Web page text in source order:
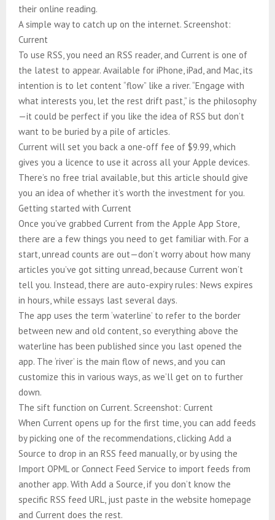
their online reading.
A simple way to catch up on the internet. Screenshot:
Current
To use RSS, you need an RSS reader, and Current is one of
the latest to appear. Available for iPhone, iPad, and Mac, its
intention is to let content “flow” like a river. “Engage with
what interests you, let the rest drift past,” is the philosophy
—it could be perfect if you like the idea of RSS but don’t
want to be buried by a pile of articles.
Current will set you back a one-off fee of $9.99, which
gives you a licence to use it across all your Apple devices.
There’s no free trial available, but this article should give
you an idea of whether it’s worth the investment for you.
Getting started with Current
Once you’ve grabbed Current from the Apple App Store,
there are a few things you need to get familiar with. For a
start, unread counts are out—don’t worry about how many
articles you’ve got sitting unread, because Current won’t
tell you. Instead, there are auto-expiry rules: News expires
in hours, while essays last several days.
The app uses the term ‘waterline’ to refer to the border
between new and old content, so everything above the
waterline has been published since you last opened the
app. The ‘river’ is the main flow of news, and you can
customize this in various ways, as we’ll get on to further
down.
The sift function on Current. Screenshot: Current
When Current opens up for the first time, you can add feeds
by picking one of the recommendations, clicking Add a
Source to drop in an RSS feed manually, or by using the
Import OPML or Connect Feed Service to import feeds from
another app. With Add a Source, if you don’t know the
specific RSS feed URL, just paste in the website homepage
and Current does the rest.